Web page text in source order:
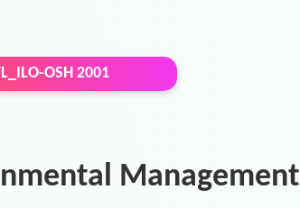
OSH 2001
Management